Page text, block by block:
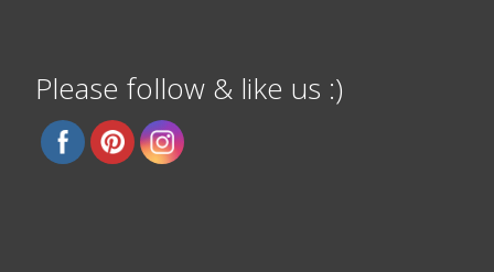
Please follow & like us :)